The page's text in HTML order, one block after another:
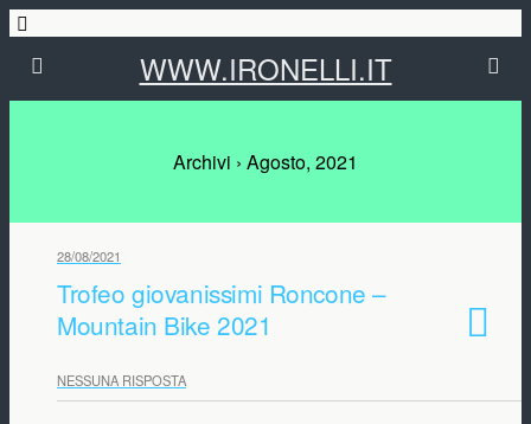
WWW.IRONELLI.IT
Archivi › Agosto, 2021
28/08/2021
Trofeo giovanissimi Roncone –
Mountain Bike 2021
NESSUNA RISPOSTA